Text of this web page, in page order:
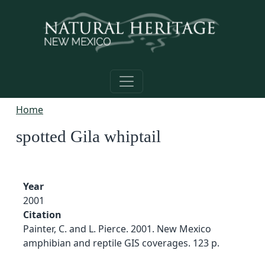
Home
spotted Gila whiptail
Year
2001
Citation
Painter, C. and L. Pierce. 2001. New Mexico
amphibian and reptile GIS coverages. 123 p.